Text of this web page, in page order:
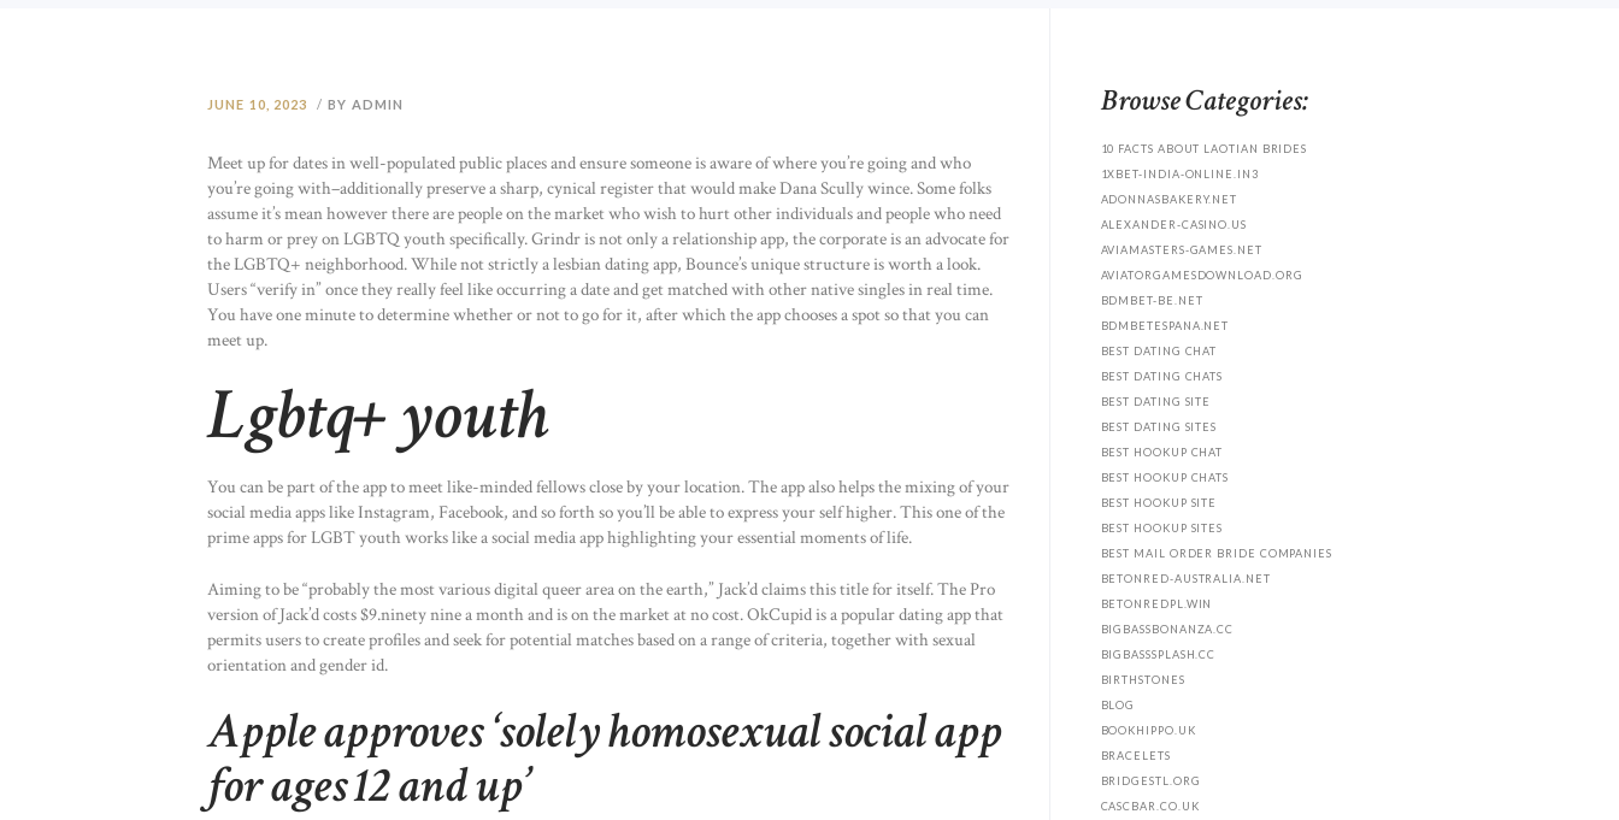
JUNE 10, 2023 BY ADMIN
Meet up for dates in well-populated public places and ensure someone is aware of where you’re going and who
you’re going with–additionally preserve a sharp, cynical register that would make Dana Scully wince. Some folks
assume it’s mean however there are people on the market who wish to hurt other individuals and people who need
to harm or prey on LGBTQ youth specifically. Grindr is not only a relationship app, the corporate is an advocate for
the LGBTQ+ neighborhood. While not strictly a lesbian dating app, Bounce’s unique structure is worth a look.
Users “verify in” once they really feel like occurring a date and get matched with other native singles in real time.
You have one minute to determine whether or not to go for it, after which the app chooses a spot so that you can
meet up.
Lgbtq+ youth
You can be part of the app to meet like-minded fellows close by your location. The app also helps the mixing of your
social media apps like Instagram, Facebook, and so forth so you’ll be able to express your self higher. This one of the
prime apps for LGBT youth works like a social media app highlighting your essential moments of life.
Aiming to be “probably the most various digital queer area on the earth,” Jack’d claims this title for itself. The Pro
version of Jack’d costs $9.ninety nine a month and is on the market at no cost. OkCupid is a popular dating app that
permits users to create profiles and seek for potential matches based on a range of criteria, together with sexual
orientation and gender id.
Apple approves ‘solely homosexual social app
for ages 12 and up’
Browse Categories:
10 FACTS ABOUT LAOTIAN BRIDES
1XBET-INDIA-ONLINE.IN3
ADONNASBAKERY.NET
ALEXANDER-CASINO.US
AVIAMASTERS-GAMES.NET
AVIATORGAMESDOWNLOAD.ORG
BDMBET-BE.NET
BDMBETESPANA.NET
BEST DATING CHAT
BEST DATING CHATS
BEST DATING SITE
BEST DATING SITES
BEST HOOKUP CHAT
BEST HOOKUP CHATS
BEST HOOKUP SITE
BEST HOOKUP SITES
BEST MAIL ORDER BRIDE COMPANIES
BETONRED-AUSTRALIA.NET
BETONREDPL.WIN
BIGBASSBONANZA.CC
BIGBASSSPLASH.CC
BIRTHSTONES
BLOG
BOOKHIPPO.UK
BRACELETS
BRIDGESTL.ORG
CASCBAR.CO.UK